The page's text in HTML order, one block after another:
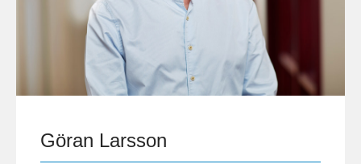
Göran Larsson